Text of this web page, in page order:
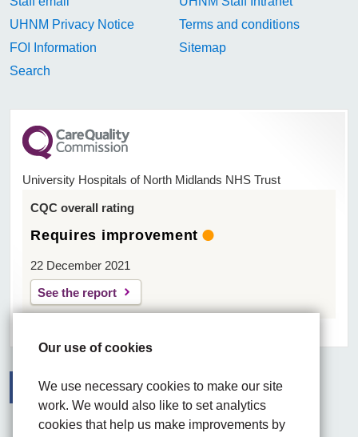
Our use of cookies
We use necessary cookies to make our site
work. We would also like to set analytics
cookies that help us make improvements by
UHNM Privacy Notice
Terms and conditions
FOI Information
Sitemap
Search
University Hospitals of North Midlands NHS Trust
CQC overall rating
Requires improvement
22 December 2021
See the report
FacebookVisit the UHNM LinkedIn web page
Instagram